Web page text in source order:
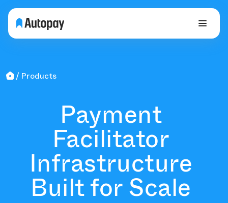
Products
Payment
Facilitator
Infrastructure
Built for Scale